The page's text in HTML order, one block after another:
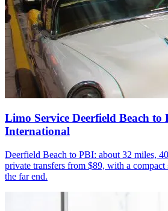
Limo Service Deerfield Beach to
International
Deerfield Beach to PBI: about 32 miles,
private transfers from $89, with a
the far end.